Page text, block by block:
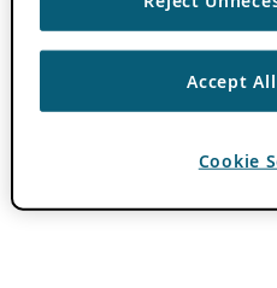
Accept
Cookie